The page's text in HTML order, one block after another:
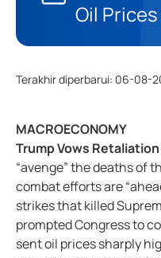
Oil
Terakhir diperbarui: 06-08-
MACROECONOMY
Trump Vows
“avenge” the deaths of
combat efforts are
strikes that killed
prompted Congress to
sent oil prices sharply